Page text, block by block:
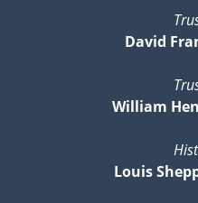
David
William
Louis